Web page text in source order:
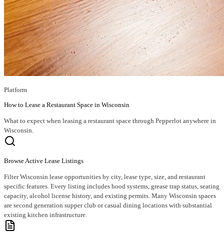
Platform
How to Lease a Restaurant Space in Wisconsin
What to expect when leasing a restaurant space through Pepperlot anywhere in
Wisconsin.
Browse Active Lease Listings
Filter Wisconsin lease opportunities by city, lease type, size, and restaurant
specific features. Every listing includes hood systems, grease trap status, seating
capacity, alcohol license history, and existing permits. Many Wisconsin spaces
are second generation supper club or casual dining locations with substantial
existing kitchen infrastructure.